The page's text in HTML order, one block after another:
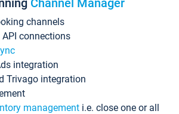
channels
connections
integration
Trivago integration
management i.e. close one or all